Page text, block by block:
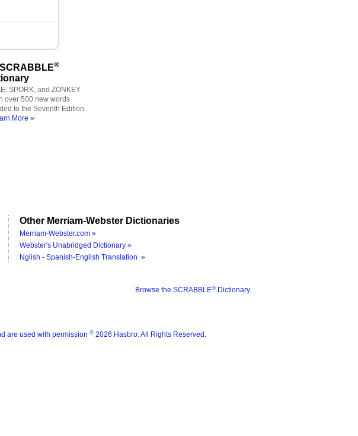
®
SPORK, and ZONKEY
over 500 new words
to the Seventh Edition.
More »
Other Merriam-Webster Dictionaries
Merriam-Webster.com »
Webster's Unabridged Dictionary »
Nglish - Spanish-English Translation »
Browse the SCRABBLE® Dictionary
are used with permission ® 2026 Hasbro. All Rights Reserved.